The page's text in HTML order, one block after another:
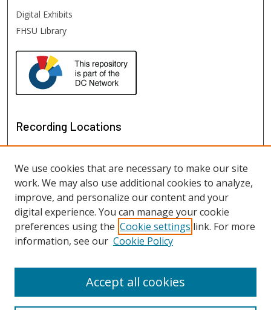
Digital Exhibits
FHSU Library
Recording Locations
View recordings in Google Earth
We use cookies that are necessary to make our site
work. We may also use additional cookies to analyze,
improve, and personalize our content and your
digital experience. You can manage your cookie
preferences using the Cookie settings link. For more
information, see our Cookie Policy
Accept all cookies